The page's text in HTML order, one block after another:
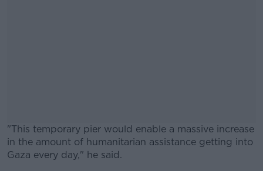
"This temporary pier would enable a massive increase
in the amount of humanitarian assistance getting into
Gaza every day," he said.